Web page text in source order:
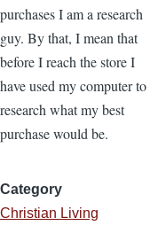
purchases I am a research
guy. By that, I mean that
before I reach the store I
have used my computer to
research what my best
purchase would be.
Category
Christian Living